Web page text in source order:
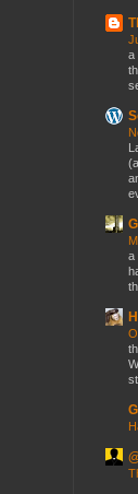
a
a